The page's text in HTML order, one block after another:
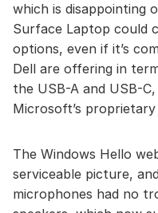
which is disappointing
Surface Laptop could
options, even if it’s
Dell are offering in
the USB-A and USB-
Microsoft’s
The Windows Hello
serviceable picture,
microphones had no